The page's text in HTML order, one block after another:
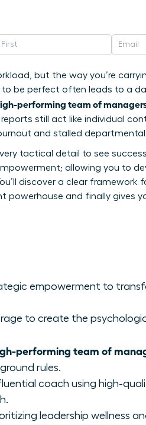
but the way you’re
to be perfect often leads to a
performing team of
still act like individual
and stalled
tactical detail to see
allowing you to
discover a clear framework
and finally gives
empowerment to
to create the
performing team of
rules.
coach using high-
leadership wellness